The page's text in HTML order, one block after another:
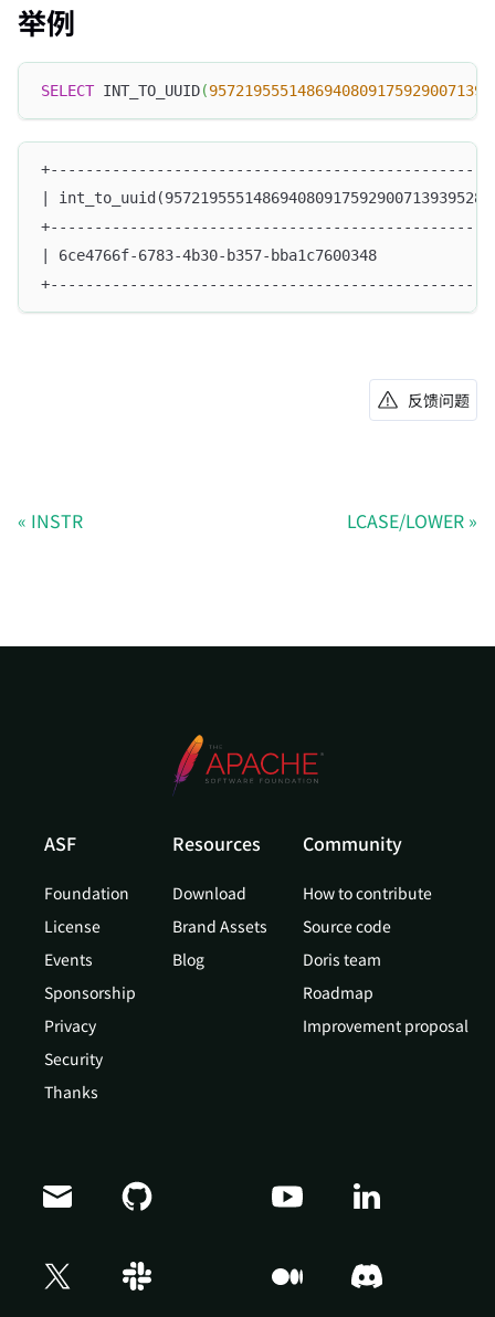
举例
SELECT INT_TO_UUID(
|
| 6ce4766f-6783-4b30-b357-bba1c7600348
反馈问题
INSTR LCASE/LOWER
ASF
Foundation
License
Events
Sponsorship
Privacy
Security
Thanks
Resources
Download
Brand Assets
Blog
Community
How to contribute
Source code
Doris team
Roadmap
Improvement proposal
Doris Summit 26